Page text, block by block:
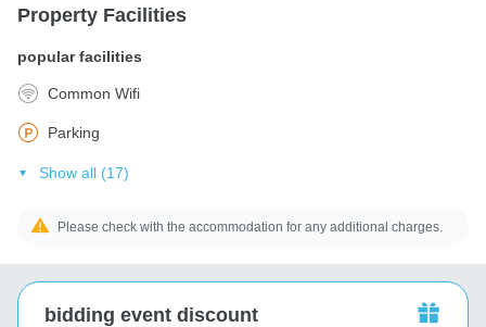
Property Facilities
popular facilities
Common Wifi
Parking
Show all (17)
Please check with the accommodation for any additional charges.
bidding event discount